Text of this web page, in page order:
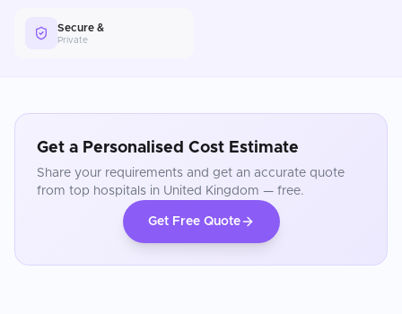
Secure &
Private
Get a Personalised Cost Estimate
Share your requirements and get an accurate quote
from top hospitals in United Kingdom — free.
Get Free Quote